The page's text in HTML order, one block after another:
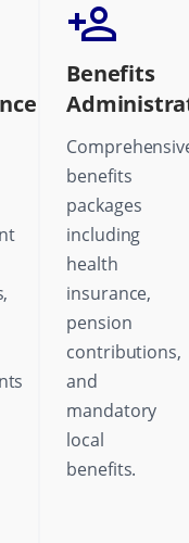
Benefits
benefits
packages
including
health
insurance,
pension
contributions,
and
mandatory
local
benefits.